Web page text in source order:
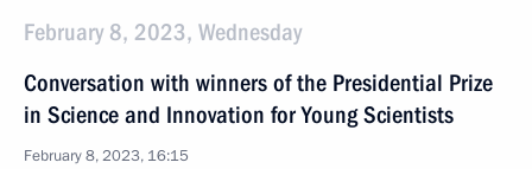
February 8, 2023, Wednesday
Conversation with winners of the Presidential Prize
in Science and Innovation for Young Scientists
February 8, 2023, 16:15